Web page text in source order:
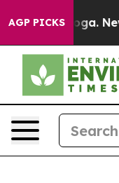
AGP PICKS